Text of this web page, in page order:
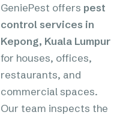
GeniePest offers pest
control services in
Kepong, Kuala Lumpur
for houses, offices,
restaurants, and
commercial spaces.
Our team inspects the